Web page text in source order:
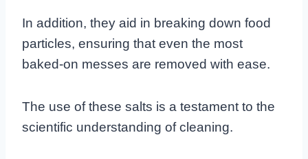
In addition, they aid in breaking down food
particles, ensuring that even the most
baked-on messes are removed with ease.
The use of these salts is a testament to the
scientific understanding of cleaning.